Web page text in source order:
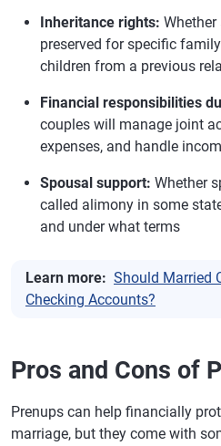
Inheritance rights:
preserved for specific
children from a previous
Financial responsibilities
couples will manage joint
expenses, and handle
Spousal support: Whether
called alimony in some
and under what terms
Learn more: Should Married
Checking Accounts?
Pros and Cons of
Prenups can help financially
marriage, but they come with